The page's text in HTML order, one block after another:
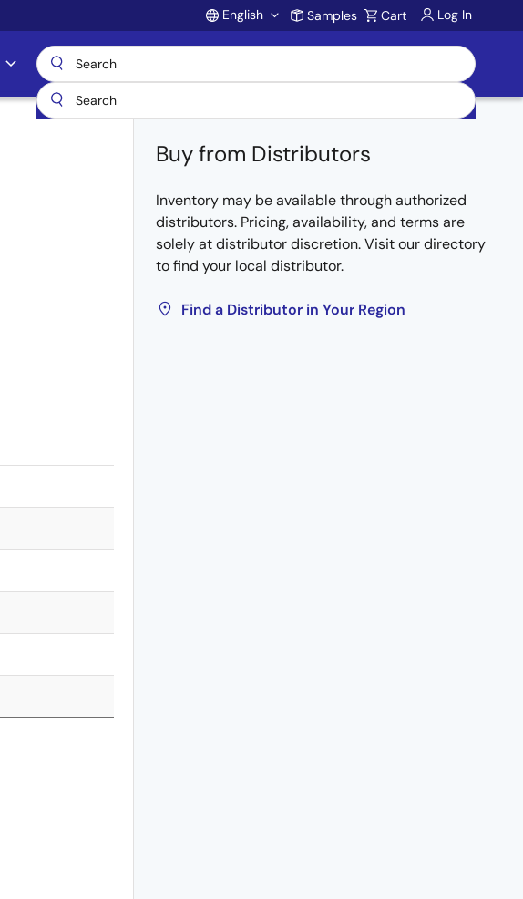
Account
English Samples Cart Log In
Buy from Distributors
Inventory may be available through authorized
distributors. Pricing, availability, and terms are
solely at distributor discretion. Visit our directory
to find your local distributor.
Find a Distributor in Your Region